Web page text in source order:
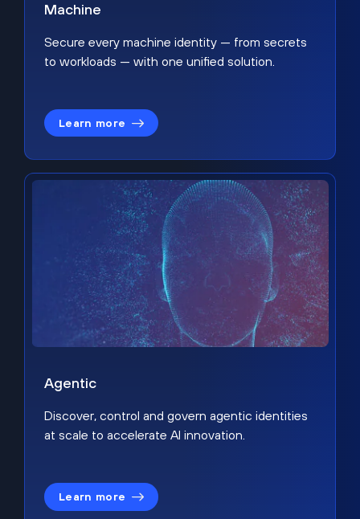
Machine
Secure every machine identity — from secrets
to workloads — with one unified solution.
Learn more
Agentic
Discover, control and govern agentic identities
at scale to accelerate AI innovation.
Learn more